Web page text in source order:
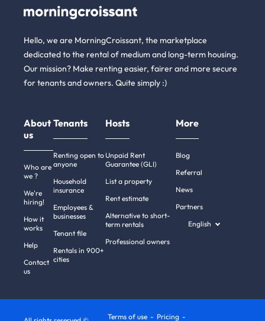
Hello, we are MorningCroissant, the marketplace
dedicated to the rental of medium and long-term housing.
Our mission? Make renting easier, fairer and more secure
for tenants and owners. Quite simply :)
About
us
Who are
we ?
We're
hiring!
How it
works
Help
Contact
us
Tenants
Renting open to
anyone
Household
insurance
Employees &
businesses
Tenant file
Rentals in 900+
cities
Hosts
Unpaid Rent
Guarantee (GLI)
List a property
Rent estimate
Alternative to short-
term rentals
Professional owners
More
Blog
Referral
News
Partners
English
Terms of use Pricing